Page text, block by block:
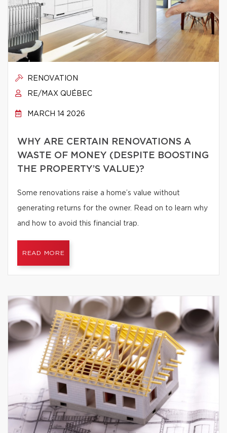
RENOVATION
RE/MAX QUÉBEC
MARCH 14 2026
WHY ARE CERTAIN RENOVATIONS A
WASTE OF MONEY (DESPITE BOOSTING
THE PROPERTY’S VALUE)?
Some renovations raise a home’s value without
generating returns for the owner. Read on to learn why
and how to avoid this financial trap.
READ MORE